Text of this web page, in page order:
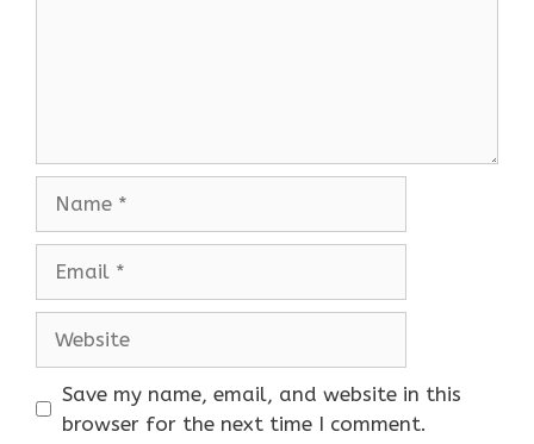
Save my name, email, and website in this
browser for the next time I comment.